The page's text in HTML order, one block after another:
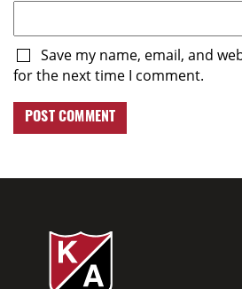
Save my name, email, and
for the next time I comment.